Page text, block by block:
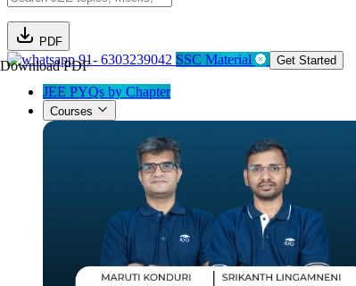
PDF
Download PDF91- 6303239042 SSC Material Get Started
JEE PYQs by Chapter
Courses